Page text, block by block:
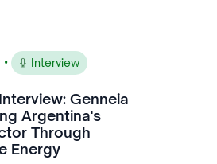
• Interview
Genneia
Argentina's
Through
Energy